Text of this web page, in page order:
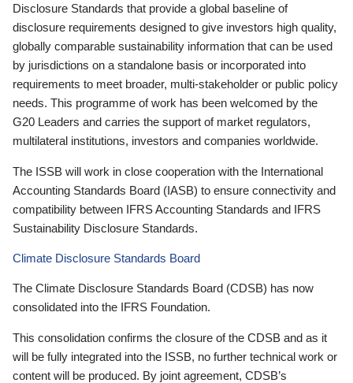
Disclosure Standards that provide a global baseline of
disclosure requirements designed to give investors high quality,
globally comparable sustainability information that can be used
by jurisdictions on a standalone basis or incorporated into
requirements to meet broader, multi-stakeholder or public policy
needs. This programme of work has been welcomed by the
G20 Leaders and carries the support of market regulators,
multilateral institutions, investors and companies worldwide.
The ISSB will work in close cooperation with the International
Accounting Standards Board (IASB) to ensure connectivity and
compatibility between IFRS Accounting Standards and IFRS
Sustainability Disclosure Standards.
Climate Disclosure Standards Board
The Climate Disclosure Standards Board (CDSB) has now
consolidated into the IFRS Foundation.
This consolidation confirms the closure of the CDSB and as it
will be fully integrated into the ISSB, no further technical work or
content will be produced. By joint agreement, CDSB’s